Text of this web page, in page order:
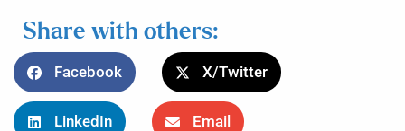
Share with others:
Facebook X/Twitter
LinkedIn Email